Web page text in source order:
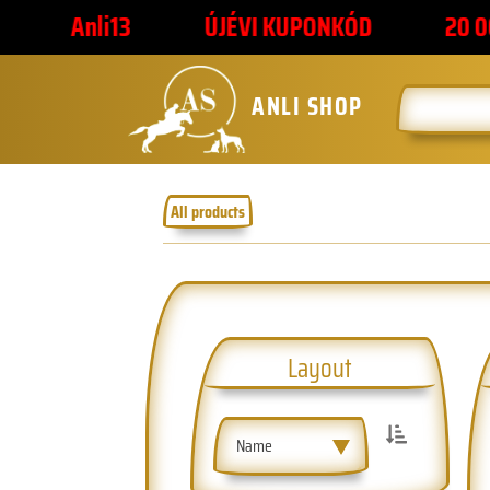
ÚJÉVI KUPONKÓD 20 000 FORINT
ANLI SHOP
All products
Layout
Name